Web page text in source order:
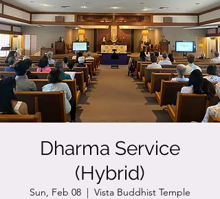
Dharma Service
(Hybrid)
Sun, Feb 08
  |
Vista Buddhist Temple